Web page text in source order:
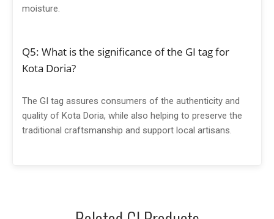
moisture.
Q5: What is the significance of the GI tag for
Kota Doria?
The GI tag assures consumers of the authenticity and
quality of Kota Doria, while also helping to preserve the
traditional craftsmanship and support local artisans.